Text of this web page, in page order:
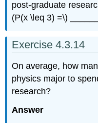
post-graduate
(P(x \leq 3) =\)
Exercise 4.3.14
On average, how
physics major to
research?
Answer